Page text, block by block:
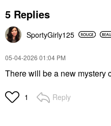
5 Replies
SportyGirly125
‎05-04-2026 01:04 PM
There will be a new mystery
1 Reply